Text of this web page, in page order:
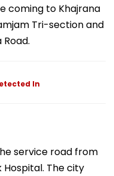
coming to Khajrana
Tri-section and
In
service road from
Hospital. The city